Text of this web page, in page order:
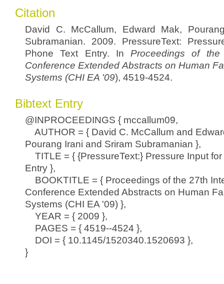
Citation
David C. McCallum, Edward Mak,
Subramanian. 2009. PressureText:
Phone Text Entry. In Proceedings of the
Conference Extended Abstracts on Human
Systems (CHI EA '09), 4519-4524.
Bibtext Entry
@INPROCEEDINGS { mccallum09,
AUTHOR = { David C. McCallum and
Pourang Irani and Sriram Subramanian },
TITLE = { {PressureText:} Pressure Input
Entry },
BOOKTITLE = { Proceedings of the 27th
Conference Extended Abstracts on Human
Systems (CHI EA '09) },
YEAR = { 2009 },
PAGES = { 4519--4524 },
DOI = { 10.1145/1520340.1520693 },
}